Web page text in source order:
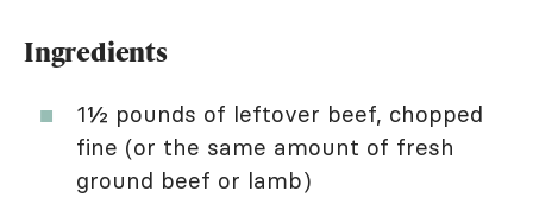
Ingredients
1½ pounds of leftover beef, chopped
fine (or the same amount of fresh
ground beef or lamb)